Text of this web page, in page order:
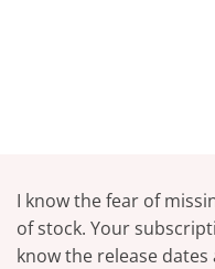
I know the fear of
of stock. Your
know the release dates